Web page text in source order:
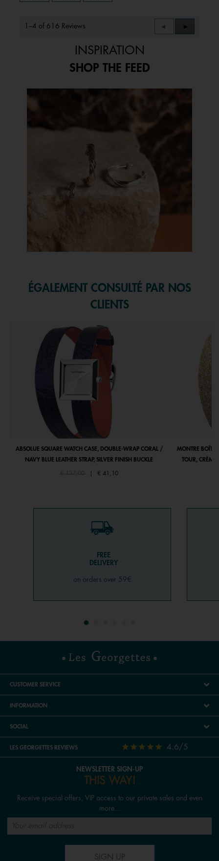
1–4 of 616 Reviews
Previous
Reviews
◄
Next
Reviews
►
INSPIRATION
SHOP THE FEED
Media Carousel
Carousel with product photos. Use the previous and next buttons to
ÉGALEMENT CONSULTÉ PAR NOS
CLIENTS
ABSOLUE SQUARE WATCH CASE, DOUBLE-WRAP CORAL /
NAVY BLUE LEATHER STRAP, SILVER FINISH BUCKLE
Price reduced from
€ 137,00to € 41,10
MONTRE
TOUR, CRÈME
FREE
DELIVERY
on orders over 59€
CUSTOMER SERVICE
INFORMATION
SOCIAL
LES GEORGETTES REVIEWS 4.6/5
NEWSLETTER SIGN-UP
THIS WAY!
Receive special offers, VIP access to our private sales and even
more...
SIGN UP